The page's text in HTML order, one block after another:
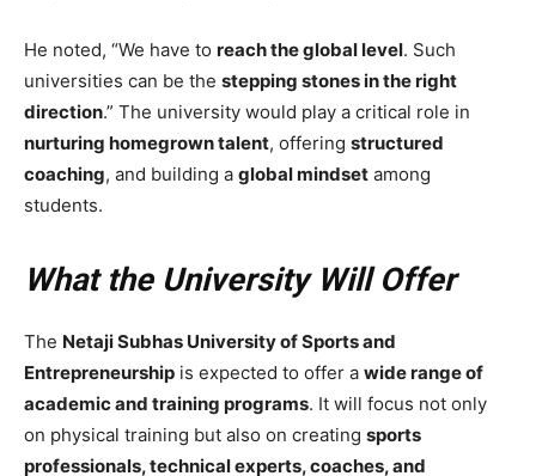
He noted, “We have to reach the global level. Such
universities can be the stepping stones in the right
direction.” The university would play a critical role in
nurturing homegrown talent, offering structured
coaching, and building a global mindset among
students.
What the University Will Offer
The Netaji Subhas University of Sports and
Entrepreneurship is expected to offer a wide range of
academic and training programs. It will focus not only
on physical training but also on creating sports
professionals, technical experts, coaches, and